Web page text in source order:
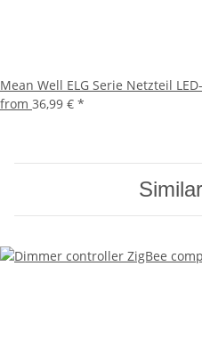
Mean Well ELG Serie Netzteil
from 36,99 € *